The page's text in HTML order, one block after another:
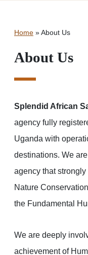
Home »About Us
About Us
Splendid African
agency fully
Uganda with
destinations. We
agency that
Nature
the Fundamental
We are deeply
achievement of